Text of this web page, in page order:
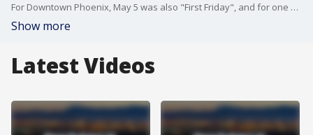
For Downtown Phoenix, May 5 was also "First Friday", and for one art gallery, the exhibit they have on display is one-of-a-kind. FOX 10's Marc Martinez reports.
Show more
Latest Videos